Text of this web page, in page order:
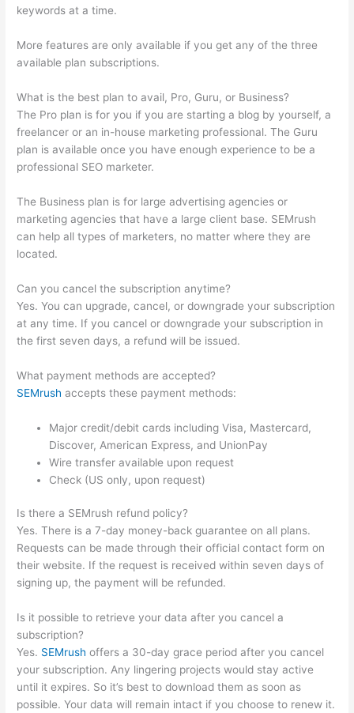
keywords at a time.
More features are only available if you get any of the three
available plan subscriptions.
What is the best plan to avail, Pro, Guru, or Business?
The Pro plan is for you if you are starting a blog by yourself, a
freelancer or an in-house marketing professional. The Guru
plan is available once you have enough experience to be a
professional SEO marketer.
The Business plan is for large advertising agencies or
marketing agencies that have a large client base. SEMrush
can help all types of marketers, no matter where they are
located.
Can you cancel the subscription anytime?
Yes. You can upgrade, cancel, or downgrade your subscription
at any time. If you cancel or downgrade your subscription in
the first seven days, a refund will be issued.
What payment methods are accepted?
SEMrush accepts these payment methods:
Major credit/debit cards including Visa, Mastercard,
Discover, American Express, and UnionPay
Wire transfer available upon request
Check (US only, upon request)
Is there a SEMrush refund policy?
Yes. There is a 7-day money-back guarantee on all plans.
Requests can be made through their official contact form on
their website. If the request is received within seven days of
signing up, the payment will be refunded.
Is it possible to retrieve your data after you cancel a
subscription?
Yes. SEMrush offers a 30-day grace period after you cancel
your subscription. Any lingering projects would stay active
until it expires. So it’s best to download them as soon as
possible. Your data will remain intact if you choose to renew it.